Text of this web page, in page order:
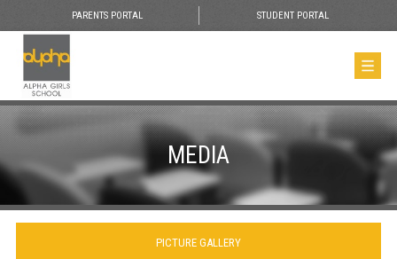
PARENTS PORTAL STUDENT PORTAL
MEDIA
PICTURE GALLERY